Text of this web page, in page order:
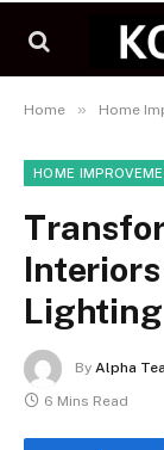
Home » Home
HOME
By Alpha
6 Mins Read